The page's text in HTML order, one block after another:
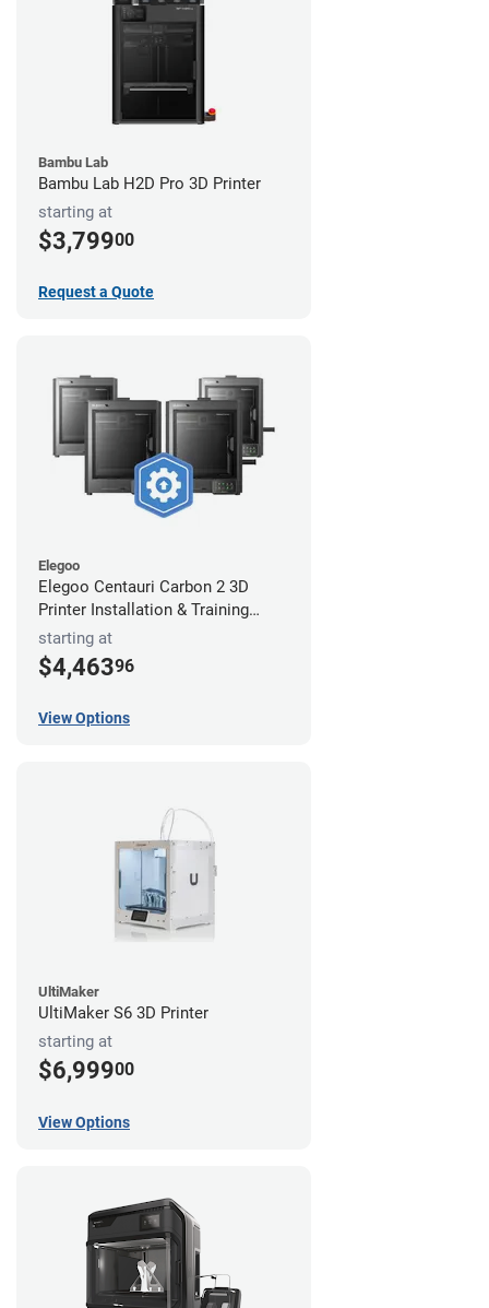
Bambu Lab
Bambu Lab H2D Pro 3D Printer
starting at
$3,79900
Request a Quote
Elegoo
Elegoo Centauri Carbon 2 3D
Printer Installation & Training
Package
starting at
$4,46396
View Options
UltiMaker
UltiMaker S6 3D Printer
starting at
$6,99900
View Options